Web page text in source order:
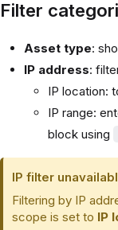
Filter
Asset type:
IP address:
IP location:
IP range:
block using
IP filter
Filtering by IP
scope is set to IP